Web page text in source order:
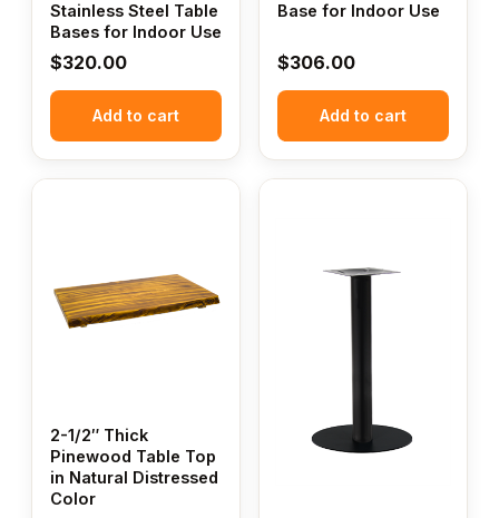
Stainless Steel Table
Bases for Indoor Use
$320.00
Add to cart
Base for Indoor Use
$306.00
Add to cart
2-1/2″ Thick
Pinewood Table Top
in Natural Distressed
Color
This
variants.
chosen
the
product